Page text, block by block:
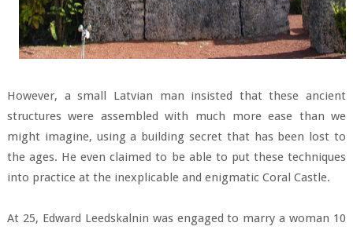
However, a small Latvian man insisted that these ancient
structures were assembled with much more ease than we
might imagine, using a building secret that has been lost to
the ages. He even claimed to be able to put these techniques
into practice at the inexplicable and enigmatic Coral Castle.
At 25, Edward Leedskalnin was engaged to marry a woman 10